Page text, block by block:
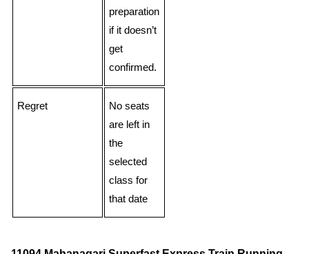
preparation
if it doesn’t
get
confirmed.
Regret
No seats
are left in
the
selected
class for
that date